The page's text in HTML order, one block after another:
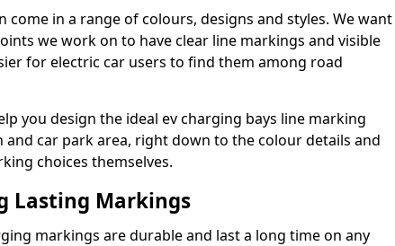
come in a range of colours, designs and styles. We want
we work on to have clear line markings and visible
for electric car users to find them among road
you design the ideal ev charging bays line marking
car park area, right down to the colour details and
choices themselves.
Lasting Markings
markings are durable and last a long time on any